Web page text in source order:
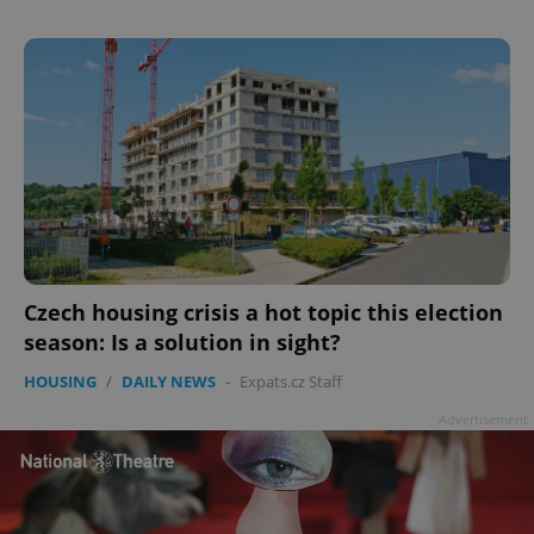
Czech housing crisis a hot topic this election
season: Is a solution in sight?
HOUSING / DAILY NEWS - Expats.cz Staff